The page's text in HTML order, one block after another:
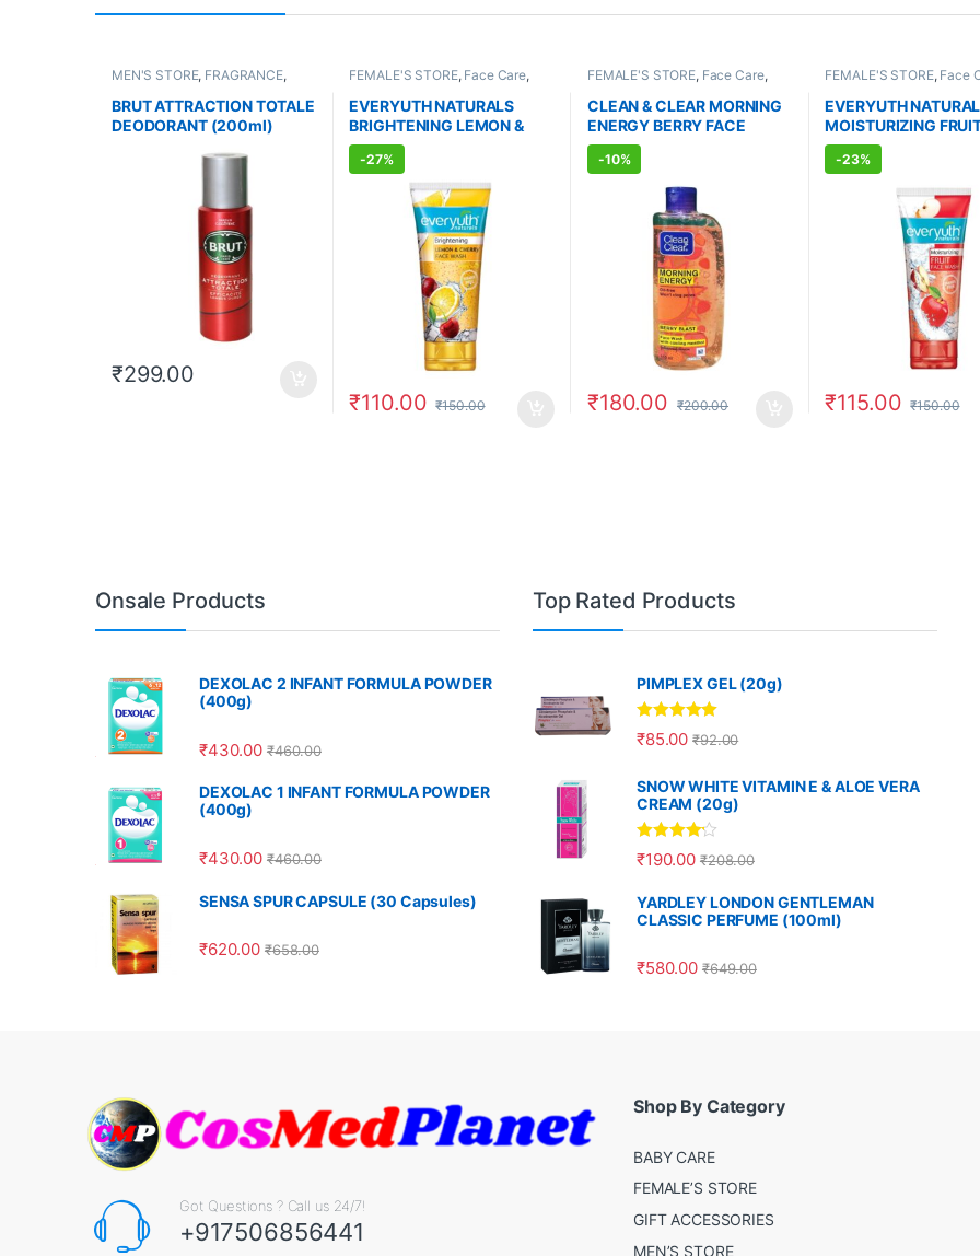
MEN'S STORE, FRAGRANCE,
BRUT ATTRACTION TOTALE
DEODORANT (200ml)
₹299.00
FEMALE'S STORE, Face Care,
Body,Skin Care,ALLOPATHIC
PRODUCTS,BEAUTY ENHANCER
EVERYUTH NATURALS
BRIGHTENING LEMON &
CHERRY FACE WASH
(150ml)
-27%
₹110.00 ₹150.00
FEMALE'S STORE, Face Care,
Care,ALLOPATHIC PRODUCTS
CLEAN & CLEAR MORNING
ENERGY BERRY FACE
WASH (150ml)
-10%
₹180.00 ₹200.00
FEMALE'S STORE, Face
Body,Skin Care,
PRODUCTS,BEAUTY
EVERYUTH
MOISTURIZING
WASH (150ml)
-23%
₹115.00 ₹150.00
Onsale Products
DEXOLAC 2 INFANT FORMULA POWDER
(400g)
₹430.00 ₹460.00
DEXOLAC 1 INFANT FORMULA POWDER
(400g)
₹430.00 ₹460.00
SENSA SPUR CAPSULE (30 Capsules)
₹620.00 ₹658.00
Top Rated Products
PIMPLEX GEL (20g)
Rated5.00
out of 5
₹85.00 ₹92.00
SNOW WHITE VITAMIN E & ALOE VERA
CREAM (20g)
Rated 4.00
out of 5
₹190.00 ₹208.00
YARDLEY LONDON GENTLEMAN
CLASSIC PERFUME (100ml)
₹580.00 ₹649.00
Got Questions ? Call us 24/7!
+917506856441
Shop By Category
BABY CARE
FEMALE’S STORE
GIFT ACCESSORIES
MEN’S STORE